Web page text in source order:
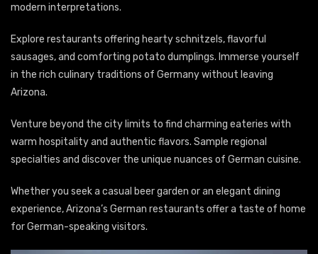
modern interpretations.
Explore restaurants offering hearty schnitzels, flavorful
sausages, and comforting potato dumplings. Immerse yourself
in the rich culinary traditions of Germany without leaving
Arizona.
Venture beyond the city limits to find charming eateries with
warm hospitality and authentic flavors. Sample regional
specialties and discover the unique nuances of German cuisine.
Whether you seek a casual beer garden or an elegant dining
experience, Arizona’s German restaurants offer a taste of home
for German-speaking visitors.